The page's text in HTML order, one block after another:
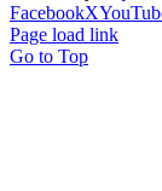
FacebookX
Page load link
Go to Top